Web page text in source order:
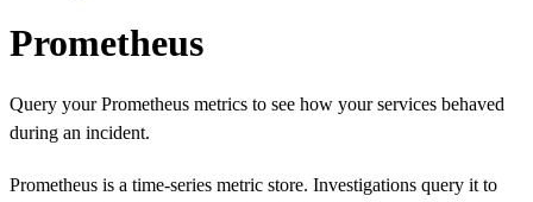
Prometheus
Query your Prometheus metrics to see how your services behaved
during an incident.
Prometheus is a time-series metric store. Investigations query it to